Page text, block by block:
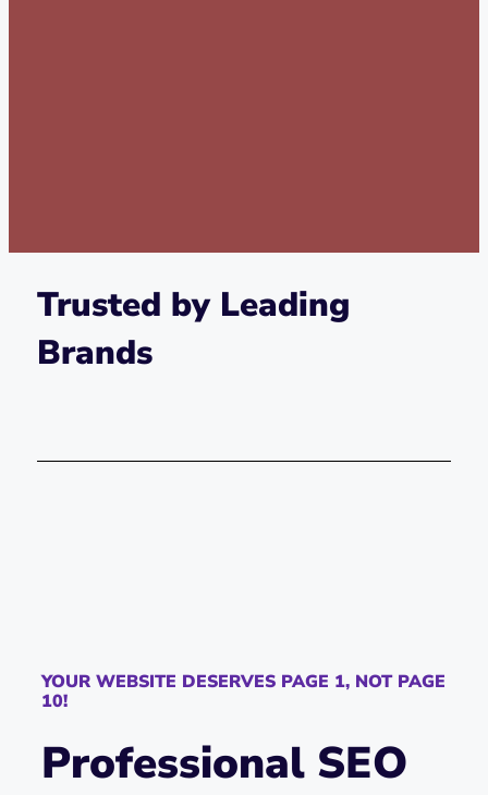
Trusted by Leading
Brands
YOUR WEBSITE DESERVES PAGE 1, NOT PAGE
10!
Professional SEO